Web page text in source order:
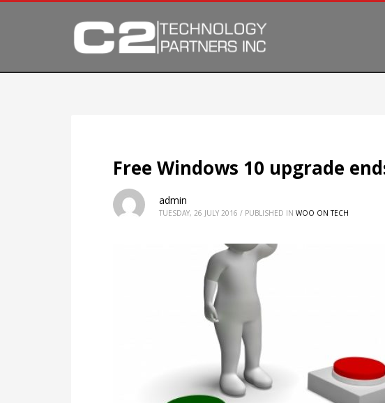
Free Windows 10 upgrade
admin
TUESDAY, 26 JULY 2016 / PUBLISHED IN WOO ON TECH